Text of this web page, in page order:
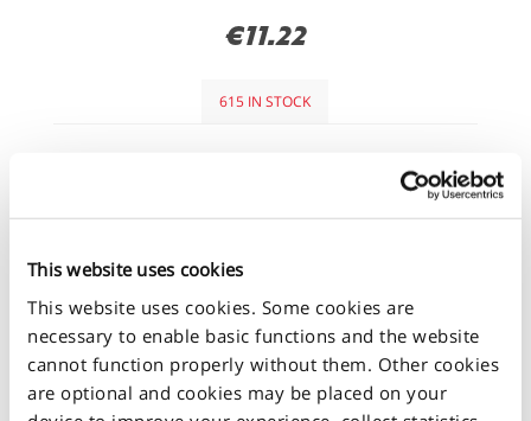
This website uses cookies
This website uses cookies. Some cookies are
necessary to enable basic functions and the website
cannot function properly without them. Other cookies
are optional and cookies may be placed on your
€11.22
615 IN STOCK